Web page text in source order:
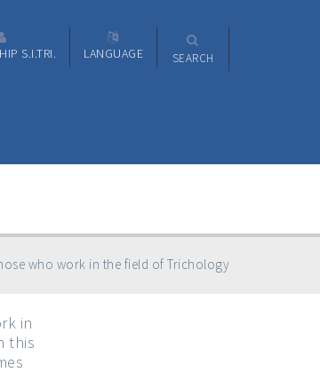
S.I.TRI. LANGUAGE SEARCH
who work in the field of Trichology
in
this